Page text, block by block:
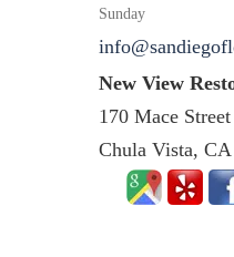
Sunday
New View
170 Mace
Chula Vista,